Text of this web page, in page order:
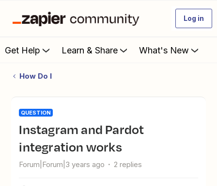
Log in
Get Help Learn & Share What's New
How Do I
QUESTION
Instagram and Pardot
integration works
Forum|Forum|3 years ago 2 replies